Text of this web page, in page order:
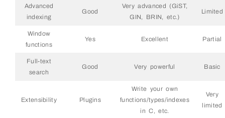
Advanced
indexing
Good
Very advanced (GiST,
GIN, BRIN, etc.)
Limited
Window
functions
Yes Excellent Partial
Full-text
search
Good Very powerful Basic
Extensibility Plugins
Write your own
functions/types/indexes
in C, etc.
Very
limited